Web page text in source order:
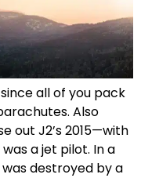
all of you pack
Also
out J2’s 2015—with
a jet pilot. In a
destroyed by a